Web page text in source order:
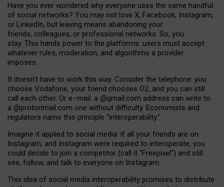
Have you ever wondered why everyone uses the same handful
of social networks? You may not love X, Facebook, Instagram,
or LinkedIn, but leaving means abandoning your
friends, colleagues, or professional networks. So, you
stay. This hands power to the platforms: users must accept
whatever rules, moderation, and algorithms a provider
imposes.
It doesn’t have to work this way. Consider the telephone: you
choose Vodafone, your friend chooses O2, and you can still
call each other. Or e–mail: a @gmail.com address can write to
a @protonmail.com one without difficulty. Economists and
regulators name this principle “interoperability.”
Imagine it applied to social media: if all your friends are on
Instagram, and Instagram were required to interoperate, you
could decide to join a competitor (call it “Freepixel”) and still
see, follow, and talk to everyone on Instagram.
This idea of social media interoperability promises to distribute